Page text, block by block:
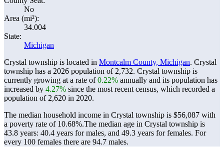
No
Area (mi²):
34.004
State:
Michigan
Crystal township is located in Montcalm County, Michigan. Crystal
township has a 2026 population of 2,732. Crystal township is
currently growing at a rate of0.22% annually and its population has
increased by 4.27% since the most recent census, which recorded a
population of 2,620 in 2020.
The median household income in Crystal township is $56,087 with
a poverty rate of 10.68%.The median age in Crystal township is
43.8 years: 40.4 years for males, and 49.3 years for females. For
every 100 females there are 94.7 males.